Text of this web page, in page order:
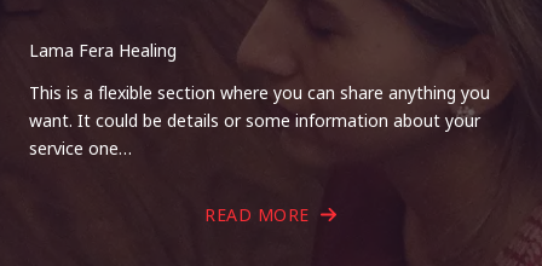
Lama Fera Healing
This is a flexible section where you can share anything you
want. It could be details or some information about your
service one…
READ MORE